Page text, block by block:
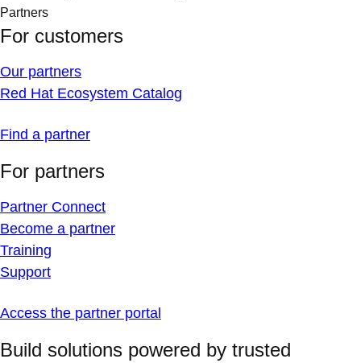
Partners
For customers
Our partners
Red Hat Ecosystem Catalog
Find a partner
For partners
Partner Connect
Become a partner
Training
Support
Access the partner portal
Build solutions powered by trusted